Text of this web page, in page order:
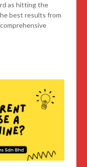
as hitting the
best results from